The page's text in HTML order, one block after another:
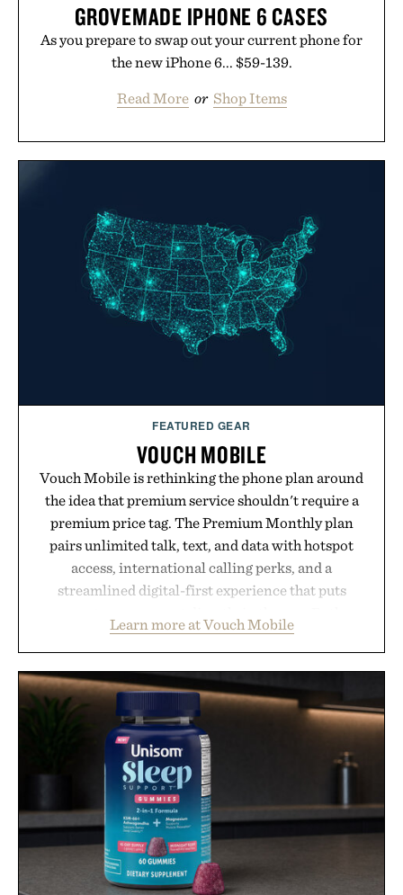
GROVEMADE IPHONE 6 CASES
As you prepare to swap out your current phone for
the new iPhone 6... $59-139.
Read More or Shop Items
FEATURED GEAR
VOUCH MOBILE
Vouch Mobile is rethinking the phone plan around
the idea that premium service shouldn't require a
premium price tag. The Premium Monthly plan
pairs unlimited talk, text, and data with hotspot
access, international calling perks, and a
streamlined digital-first experience that puts
than burying value behind complicated bundles or
long-term commitments, Vouch focuses on
transparent pricing, modern mobile essentials, and
the flexibility to start or stop service without the
usual carrier friction. For travelers, students, and
anyone tired of traditional wireless fine print, it
offers a refreshingly straightforward alternative to
the big-carrier playbook
Presented by Vouch Mobile.
Learn more at Vouch Mobile